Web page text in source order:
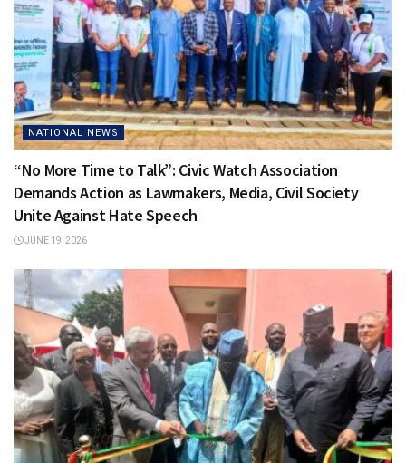
NATIONAL NEWS
“No More Time to Talk”: Civic Watch Association
Demands Action as Lawmakers, Media, Civil Society
Unite Against Hate Speech
JUNE 19, 2026